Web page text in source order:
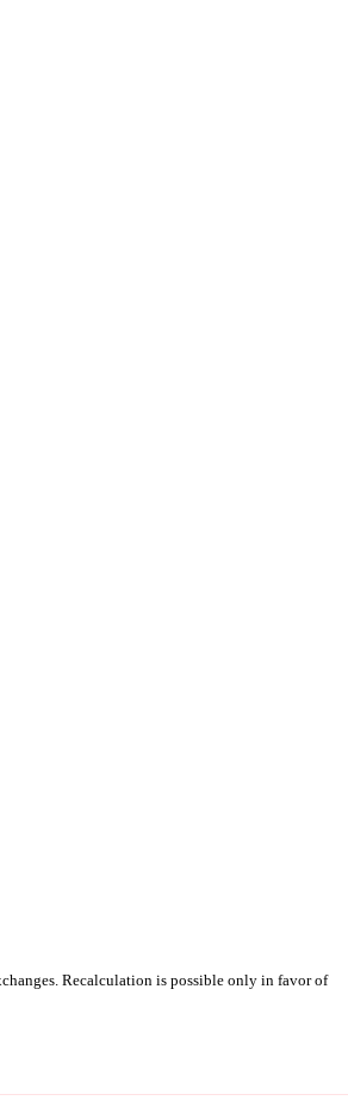
Recalculation is possible only in favor of